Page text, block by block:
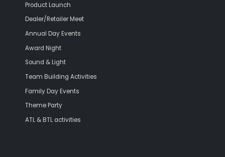
Product Launch
Dealer/Retailer Meet
Annual Day Events
Award Night
Sound & Light
Team Building Activities
Family Day Events
Theme Party
ATL & BTL activities